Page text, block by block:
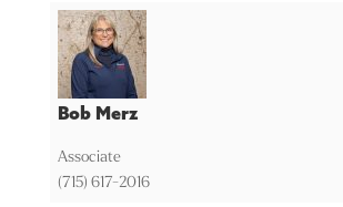
Bob Merz
Associate
(715) 617-2016